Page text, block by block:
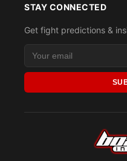
STAY CONNECTED
Get fight predictions &